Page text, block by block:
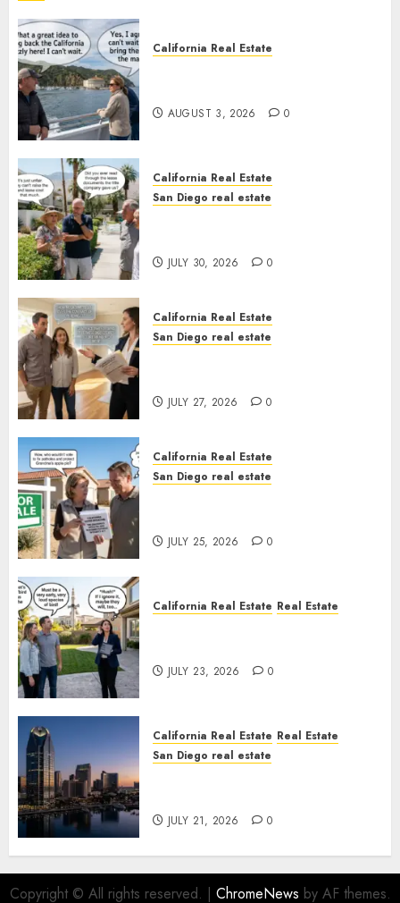
California Real Estate
AUGUST 3, 2026 0
California Real Estate
San Diego real estate
JULY 30, 2026 0
California Real Estate
San Diego real estate
JULY 27, 2026 0
California Real Estate
San Diego real estate
JULY 25, 2026 0
California Real Estate Real Estate
JULY 23, 2026 0
California Real Estate Real Estate
San Diego real estate
JULY 21, 2026 0
Copyright © All rights reserved. | ChromeNews by AF themes.